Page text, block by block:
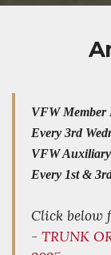
VFW Member
Every 3rd
VFW
Every 1st &
Click below
- TRUNK